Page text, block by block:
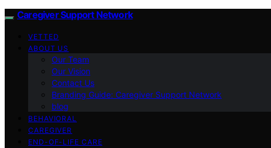
Caregiver Support Network
VETTED
ABOUT US
Our Team
Our Vision
Contact Us
Branding Guide: Caregiver Support Network
blog
BEHAVIORAL
CAREGIVER
END-OF-LIFE CARE